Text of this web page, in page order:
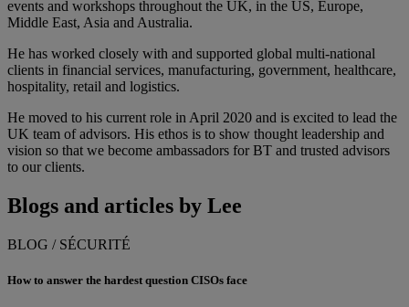
events and workshops throughout the UK, in the US, Europe,
Middle East, Asia and Australia.
He has worked closely with and supported global multi-national
clients in financial services, manufacturing, government, healthcare,
hospitality, retail and logistics.
He moved to his current role in April 2020 and is excited to lead the
UK team of advisors. His ethos is to show thought leadership and
vision so that we become ambassadors for BT and trusted advisors
to our clients.
Blogs and articles by Lee
BLOG / SÉCURITÉ
How to answer the hardest question CISOs face